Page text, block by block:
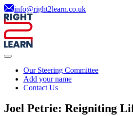
info@right2learn.co.uk
Our Steering Committee
Add your name
Contact Us
Joel Petrie: Reigniting